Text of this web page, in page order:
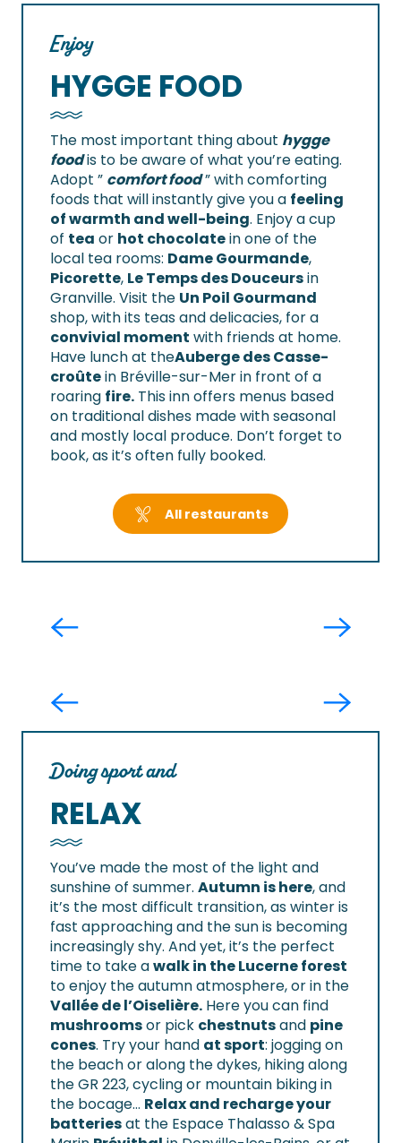
Enjoy
HYGGE FOOD
The most important thing about hygge
foodis to be aware of what you’re eating.
Adopt ” comfort food” with comforting
foods that will instantly give you a feeling
of warmth and well-being. Enjoy a cup
of tea or hot chocolatein one of the
local tea rooms: Dame Gourmande,
Picorette, Le Temps des Douceursin
Granville. Visit the Un Poil Gourmand
shop, with its teas and delicacies, for a
convivial moment with friends at home.
Have lunch at theAuberge des Casse-
croûtein Bréville-sur-Mer in front of a
roaring fire. This inn offers menus based
on traditional dishes made with seasonal
and mostly local produce. Don’t forget to
book, as it’s often fully booked.
All restaurants
Doing sport and
RELAX
You’ve made the most of the light and
sunshine of summer. Autumn is here, and
it’s the most difficult transition, as winter is
fast approaching and the sun is becoming
increasingly shy. And yet, it’s the perfect
time to take awalk in the Lucerne forest
to enjoy the autumn atmosphere, or in the
Vallée de l’Oiselière. Here you can find
mushroomsor pick chestnutsand pine
cones. Try your hand at sport: jogging on
the beach or along the dykes, hiking along
the GR 223, cycling or mountain biking in
the bocage… Relax and recharge your
batteriesat the Espace Thalasso & Spa